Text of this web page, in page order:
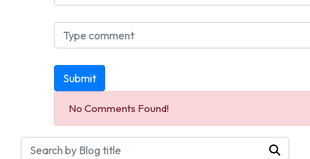
Submit
No Comments Found!